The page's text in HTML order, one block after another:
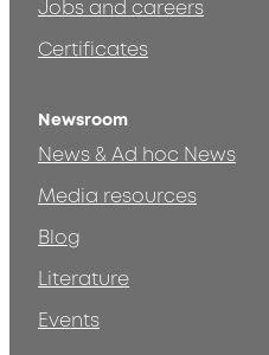
Jobs and careers
Certificates
Newsroom
News & Ad hoc News
Media resources
Blog
Literature
Events